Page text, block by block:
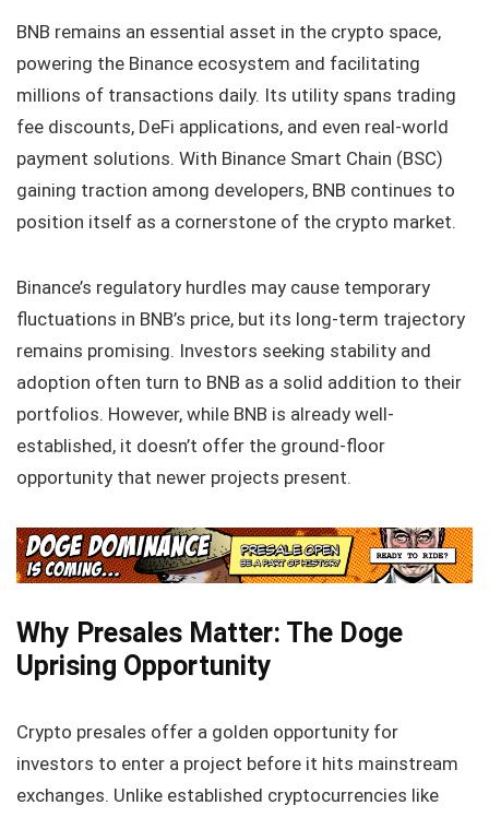
BNB remains an essential asset in the crypto space,
powering the Binance ecosystem and facilitating
millions of transactions daily. Its utility spans trading
fee discounts, DeFi applications, and even real-world
payment solutions. With Binance Smart Chain (BSC)
gaining traction among developers, BNB continues to
position itself as a cornerstone of the crypto market.
Binance’s regulatory hurdles may cause temporary
fluctuations in BNB’s price, but its long-term trajectory
remains promising. Investors seeking stability and
adoption often turn to BNB as a solid addition to their
portfolios. However, while BNB is already well-
established, it doesn’t offer the ground-floor
opportunity that newer projects present.
Why Presales Matter: The Doge
Uprising Opportunity
Crypto presales offer a golden opportunity for
investors to enter a project before it hits mainstream
exchanges. Unlike established cryptocurrencies like